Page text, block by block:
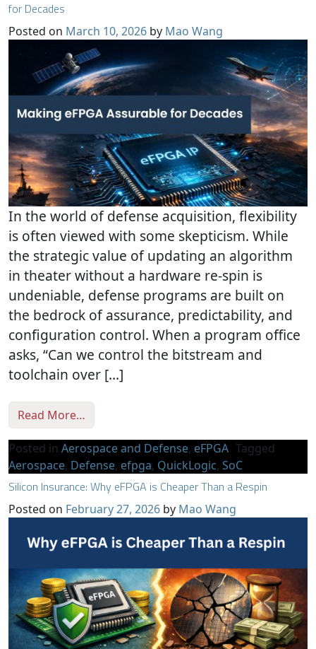
for Decades
Posted on March 10, 2026 by Mao Wang
In the world of defense acquisition, flexibility
is often viewed with some skepticism. While
the strategic value of updating an algorithm
in theater without a hardware re-spin is
undeniable, defense programs are built on
the bedrock of assurance, predictability, and
configuration control. When a program office
asks, “Can we control the bitstream and
toolchain over […]
Read More…
Posted in Aerospace and Defense, eFPGA Tagged
Aerospace, Defense, efpga, QuickLogic, SoC
Silicon Insurance: Why eFPGA is Cheaper Than a Respin
Posted on February 27, 2026 by Mao Wang